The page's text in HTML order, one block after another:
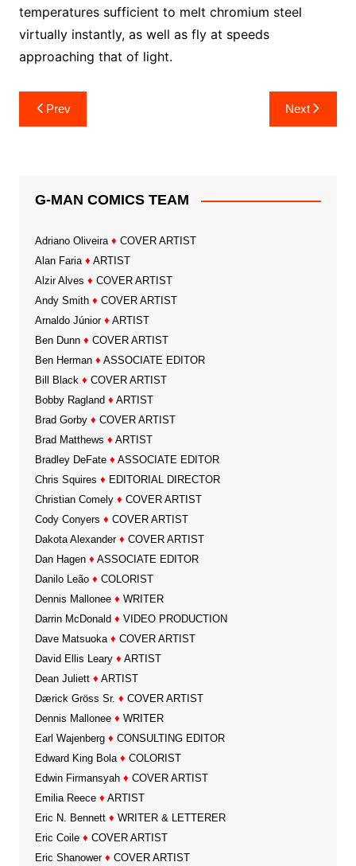
temperatures sufficient to melt chromium steel
virtually instantly, as well as fly at speeds
approaching that of light.
Post
navigation
Prev Next
G-MAN COMICS TEAM
Adriano Oliveira ♦ COVER ARTIST
Alan Faria ♦ ARTIST
Alzir Alves ♦ COVER ARTIST
Andy Smith ♦ COVER ARTIST
Arnaldo Júnior ♦ ARTIST
Ben Dunn ♦ COVER ARTIST
Ben Herman ♦ ASSOCIATE EDITOR
Bill Black ♦ COVER ARTIST
Bobby Ragland ♦ ARTIST
Brad Gorby ♦ COVER ARTIST
Brad Matthews ♦ ARTIST
Bradley DeFate ♦ ASSOCIATE EDITOR
Chris Squires ♦ EDITORIAL DIRECTOR
Christian Comely ♦ COVER ARTIST
Cody Conyers ♦ COVER ARTIST
Dakota Alexander ♦ COVER ARTIST
Dan Hagen ♦ ASSOCIATE EDITOR
Danilo Leão ♦ COLORIST
Dennis Mallonee ♦ WRITER
Darrin McDonald ♦ VIDEO PRODUCTION
Dave Matsuoka ♦ COVER ARTIST
David Ellis Leary ♦ ARTIST
Dean Juliett ♦ ARTIST
Dærick Gröss Sr. ♦ COVER ARTIST
Dennis Mallonee ♦ WRITER
Earl Wajenberg ♦ CONSULTING EDITOR
Edward King Bola ♦ COLORIST
Edwin Firmansyah ♦ COVER ARTIST
Emilia Reece ♦ ARTIST
Eric N. Bennett ♦ WRITER & LETTERER
Eric Coile ♦ COVER ARTIST
Eric Shanower ♦ COVER ARTIST